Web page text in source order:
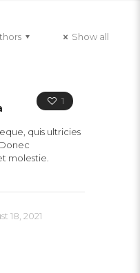
Show all
1
quis ultricies
molestie.
18, 2021